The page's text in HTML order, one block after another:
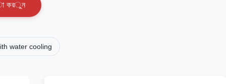
করুন
water cooling